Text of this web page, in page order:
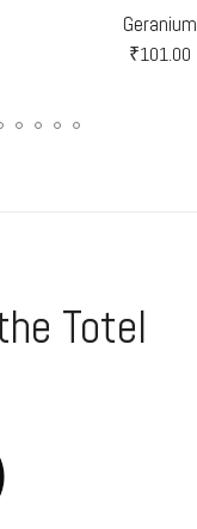
Geranium
₹101.00
Totel